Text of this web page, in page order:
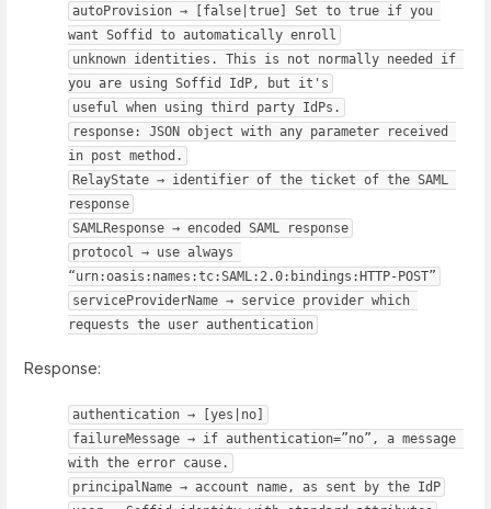
autoProvision → [false|true] Set to true if you
want Soffid to automatically enroll
unknown identities. This is not normally needed if
you are using Soffid IdP, but it's
useful when using third party IdPs.
response: JSON object with any parameter received
in post method.
RelayState → identifier of the ticket of the SAML
response
SAMLResponse → encoded SAML response
protocol → use always
“urn:oasis:names:tc:SAML:2.0:bindings:HTTP-POST”
serviceProviderName → service provider which
requests the user authentication
Response:
authentication → [yes|no]
failureMessage → if authentication=”no”, a message
with the error cause.
principalName → account name, as sent by the IdP